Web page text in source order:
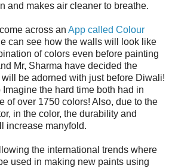
and makes air cleaner to breathe.
across an App called Colour
can see how the walls will look like
of colors even before painting
Mr, Sharma have decided the
be adorned with just before Diwali!
Imagine the hard time both had in
of over 1750 colors! Also, due to the
in the color, the durability and
increase manyfold.
the international trends where
used in making new paints using